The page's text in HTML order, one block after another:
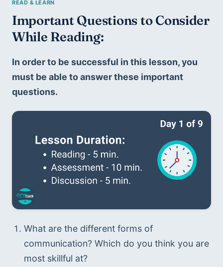
Important Questions to Consider
While Reading:
In order to be successful in this lesson, you
must be able to answer these important
questions.
What are the different forms of
communication? Which do you think you are
most skillful at?